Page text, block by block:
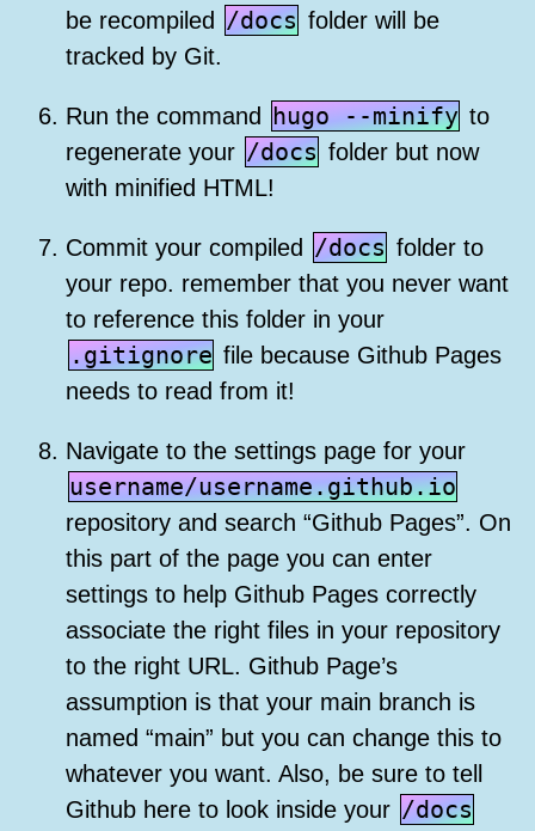
be recompiled /docs folder will be
tracked by Git.
Run the command hugo --minify to
regenerate your /docs folder but now
with minified HTML!
Commit your compiled /docs folder to
your repo. remember that you never want
to reference this folder in your
.gitignore file because Github Pages
needs to read from it!
Navigate to the settings page for your
username/username.github.io
repository and search “Github Pages”. On
this part of the page you can enter
settings to help Github Pages correctly
associate the right files in your repository
to the right URL. Github Page’s
assumption is that your main branch is
named “main” but you can change this to
whatever you want. Also, be sure to tell
Github here to look inside your /docs